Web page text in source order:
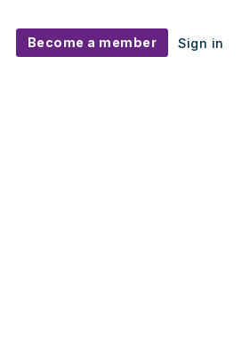
Become a member Sign in